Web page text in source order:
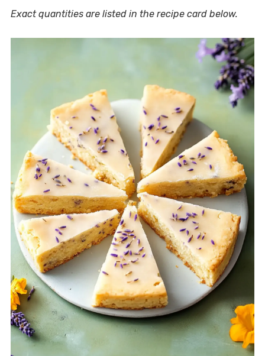
Exact quantities are listed in the recipe card below.